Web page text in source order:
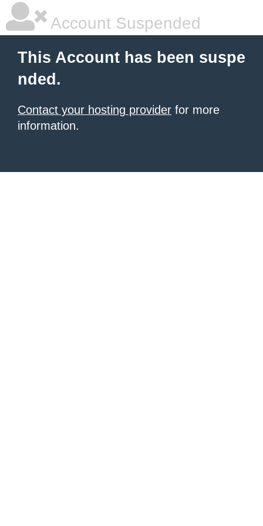
Account Suspended
This Account has been suspe
nded.
Contact your hosting provider for more
information.